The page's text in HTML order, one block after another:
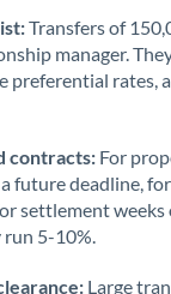
Not supported at this
Transfers of
manager.
preferential rates,
contracts: For
future deadline,
settlement weeks
5-10%.
Large